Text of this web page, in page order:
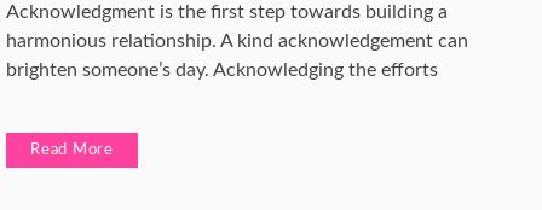
Acknowledgment is the first step towards building a
harmonious relationship. A kind acknowledgement can
brighten someone’s day. Acknowledging the efforts
Read More